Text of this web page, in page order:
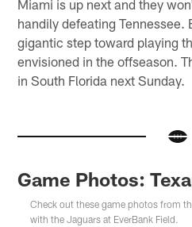
Miami is up next and they
handily defeating Tennessee.
gigantic step toward playing
envisioned in the offseason.
in South Florida next Sunday.
Game Photos:
Check out these game photos from
with the Jaguars at EverBank Field.